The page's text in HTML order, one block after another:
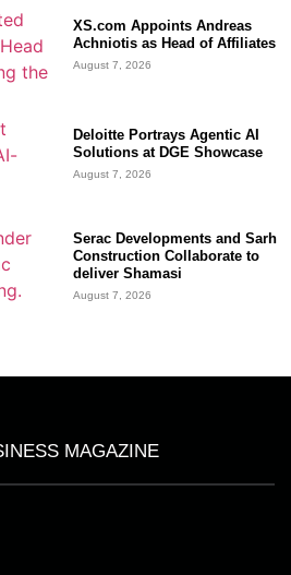
XS.com Appoints Andreas
Achniotis as Head of Affiliates
August 7, 2026
Deloitte Portrays Agentic AI
Solutions at DGE Showcase
August 7, 2026
Serac Developments and Sarh
Construction Collaborate to
deliver Shamasi
August 7, 2026
MAGAZINE